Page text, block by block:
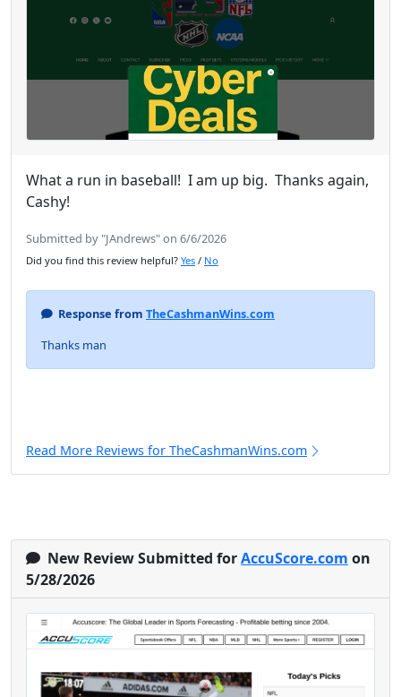
What a run in baseball! I am up big. Thanks again,
Cashy!
Submitted by "JAndrews" on 6/6/2026
Did you find this review helpful? Yes / No
Response from TheCashmanWins.com
Thanks man
Read More Reviews for TheCashmanWins.com
New Review Submitted forAccuScore.com on
5/28/2026